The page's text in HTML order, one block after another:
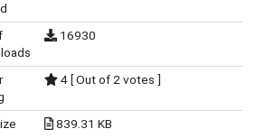
16930
4 [ Out of 2 votes ]
839.31 KB